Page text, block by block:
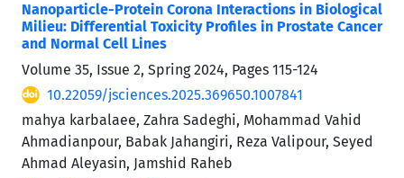
Nanoparticle-Protein Corona Interactions in Biological
Milieu: Differential Toxicity Profiles in Prostate Cancer
and Normal Cell Lines
Volume 35, Issue 2, Spring 2024, Pages 115-124
10.22059/jsciences.2025.369650.1007841
mahya karbalaee, Zahra Sadeghi, Mohammad Vahid
Ahmadianpour, Babak Jahangiri, Reza Valipour, Seyed
Ahmad Aleyasin, Jamshid Raheb